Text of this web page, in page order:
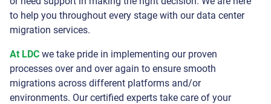
to help you throughout every stage with our data center
migration services.
At LDC we take pride in implementing our proven
processes over and over again to ensure smooth
migrations across different platforms and/or
environments. Our certified experts take care of your